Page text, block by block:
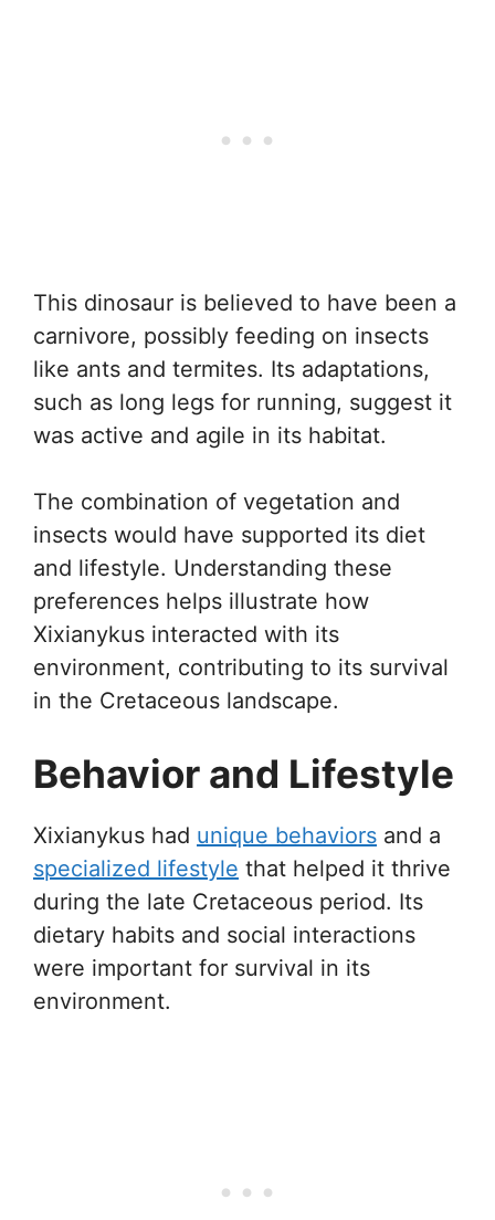
This dinosaur is believed to have been a
carnivore, possibly feeding on insects
like ants and termites. Its adaptations,
such as long legs for running, suggest it
was active and agile in its habitat.
The combination of vegetation and
insects would have supported its diet
and lifestyle. Understanding these
preferences helps illustrate how
Xixianykus interacted with its
environment, contributing to its survival
in the Cretaceous landscape.
Behavior and Lifestyle
Xixianykus had unique behaviors and a
specialized lifestyle that helped it thrive
during the late Cretaceous period. Its
dietary habits and social interactions
were important for survival in its
environment.